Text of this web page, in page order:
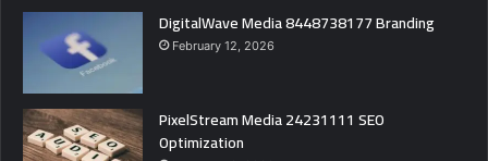
DigitalWave Media 8448738177 Branding
February 12, 2026
PixelStream Media 24231111 SEO
Optimization